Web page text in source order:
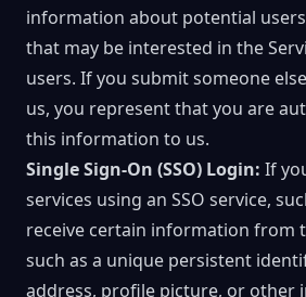
information about potential
that may be interested in the
users. If you submit someone
us, you represent that you are
this information to us.
Single Sign-On (SSO) Login: If
services using an SSO service,
receive certain information from
such as a unique persistent
address, profile picture, or other